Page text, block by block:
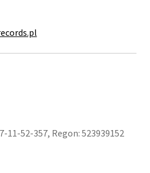
11-52-357, Regon: 523939152